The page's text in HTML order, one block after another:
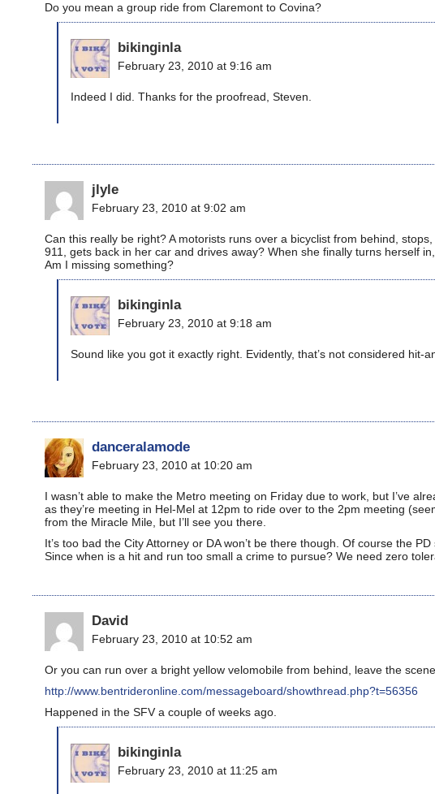
Do you mean a group ride from Claremont to Covina?
bikinginla
February 23, 2010 at 9:16 am
Indeed I did. Thanks for the proofread, Steven.
jlyle
February 23, 2010 at 9:02 am
Can this really be right? A motorists runs over a bicyclist from behind,
911, gets back in her car and drives away? When she finally turns herself
Am I missing something?
bikinginla
February 23, 2010 at 9:18 am
Sound like you got it exactly right. Evidently, that’s not considered hit-
danceralamode
February 23, 2010 at 10:20 am
I wasn’t able to make the Metro meeting on Friday due to work, but I’ve
as they’re meeting in Hel-Mel at 12pm to ride over to the 2pm meeting
from the Miracle Mile, but I’ll see you there.
It’s too bad the City Attorney or DA won’t be there though. Of course the
Since when is a hit and run too small a crime to pursue? We need zero
David
February 23, 2010 at 10:52 am
Or you can run over a bright yellow velomobile from behind, leave the
http://www.bentrideronline.com/messageboard/showthread.php?t=56356
Happened in the SFV a couple of weeks ago.
bikinginla
February 23, 2010 at 11:25 am